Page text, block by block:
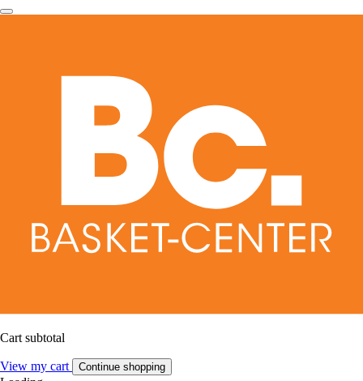
Cart subtotal
View my cart Continue shopping